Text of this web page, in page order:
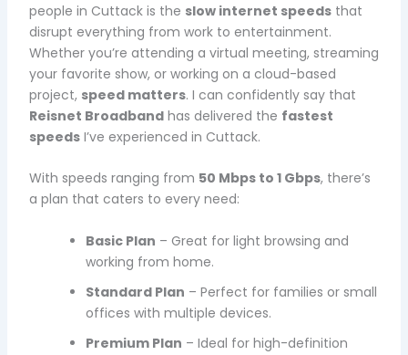
people in Cuttack is the slow internet speedsthat
disrupt everything from work to entertainment.
Whether you’re attending a virtual meeting, streaming
your favorite show, or working on a cloud-based
project, speed matters. I can confidently say that
Reisnet Broadbandhas delivered the fastest
speedsI’ve experienced in Cuttack.
With speeds ranging from 50 Mbps to 1 Gbps, there’s
a plan that caters to every need:
Basic Plan – Great for light browsing and
working from home.
Standard Plan – Perfect for families or small
offices with multiple devices.
Premium Plan – Ideal for high-definition